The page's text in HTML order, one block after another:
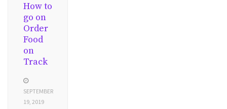
How to
go on
Order
Food
on
Track
SEPTEMBER
19, 2019